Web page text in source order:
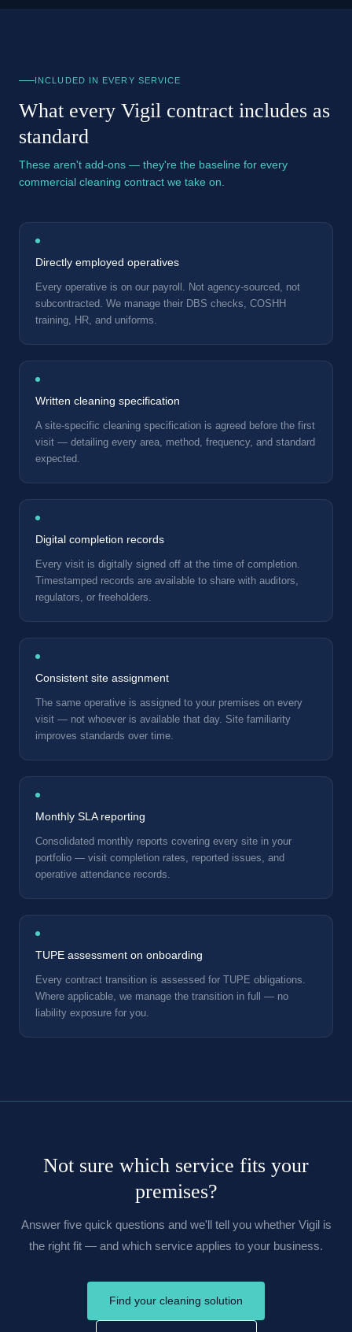
INCLUDED IN EVERY SERVICE
What every Vigil contract includes as
standard
These aren't add-ons — they're the baseline for every
commercial cleaning contract we take on.
Directly employed operatives
Every operative is on our payroll. Not agency-sourced, not
subcontracted. We manage their DBS checks, COSHH
training, HR, and uniforms.
Written cleaning specification
A site-specific cleaning specification is agreed before the first
visit — detailing every area, method, frequency, and standard
expected.
Digital completion records
Every visit is digitally signed off at the time of completion.
Timestamped records are available to share with auditors,
regulators, or freeholders.
Consistent site assignment
The same operative is assigned to your premises on every
visit — not whoever is available that day. Site familiarity
improves standards over time.
Monthly SLA reporting
Consolidated monthly reports covering every site in your
portfolio — visit completion rates, reported issues, and
operative attendance records.
TUPE assessment on onboarding
Every contract transition is assessed for TUPE obligations.
Where applicable, we manage the transition in full — no
liability exposure for you.
Not sure which service fits your
premises?
Answer five quick questions and we'll tell you whether Vigil is
the right fit — and which service applies to your business.
Find your cleaning solution